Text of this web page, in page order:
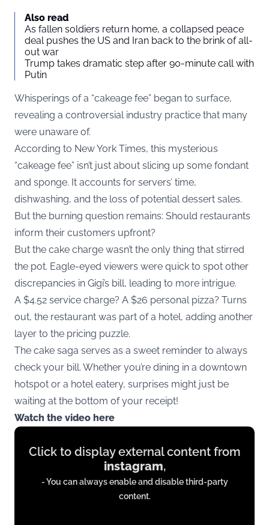
Also read
As fallen soldiers return home, a collapsed peace
deal pushes the US and Iran back to the brink of all-
out war
Trump takes dramatic step after 90-minute call with
Putin
Whisperings of a “cakeage fee” began to surface,
revealing a controversial industry practice that many
were unaware of.
According to New York Times, this mysterious
“cakeage fee” isn’t just about slicing up some fondant
and sponge. It accounts for servers’ time,
dishwashing, and the loss of potential dessert sales.
But the burning question remains: Should restaurants
inform their customers upfront?
But the cake charge wasn’t the only thing that stirred
the pot. Eagle-eyed viewers were quick to spot other
discrepancies in Gigi’s bill, leading to more intrigue.
A $4.52 service charge? A $26 personal pizza? Turns
out, the restaurant was part of a hotel, adding another
layer to the pricing puzzle.
The cake saga serves as a sweet reminder to always
check your bill. Whether you’re dining in a downtown
hotspot or a hotel eatery, surprises might just be
waiting at the bottom of your receipt!
Watch the video here
Display
content
instagram.com
Click to display external content from
instagram,
- You can always enable and disable third-party
content.